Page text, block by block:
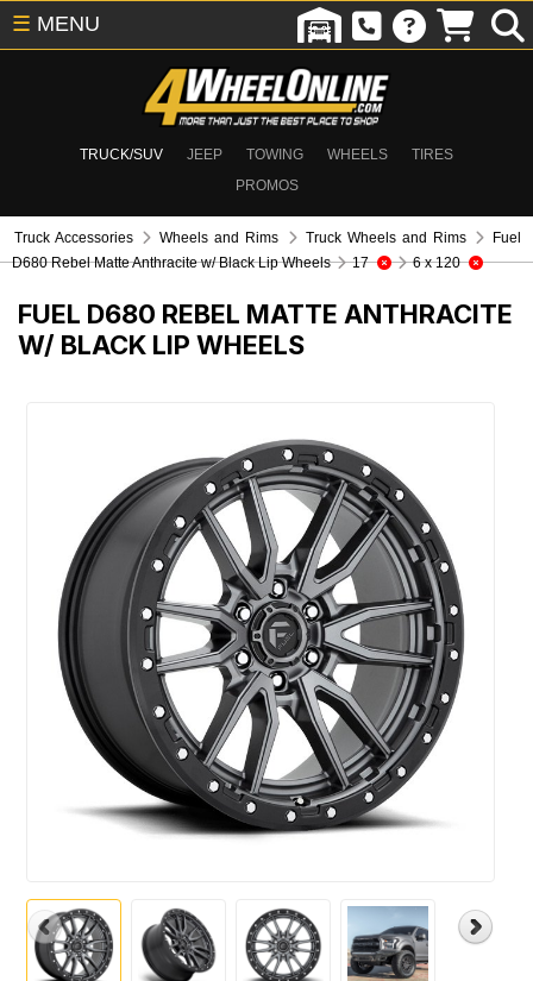
TRUCK/SUV JEEP TOWING WHEELS
TIRES
PROMOS
☰ MENU
Truck Accessories Wheels and Rims Truck Wheels and Rims
Fuel
D680 Rebel Matte Anthracite w/ Black Lip Wheels
17 6 x 120
FUEL D680 REBEL MATTE ANTHRACITE
W/ BLACK LIP WHEELS